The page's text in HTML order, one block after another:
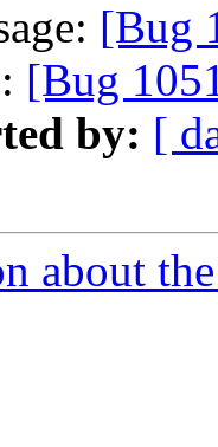
[Bug
[Bug
by: [
about